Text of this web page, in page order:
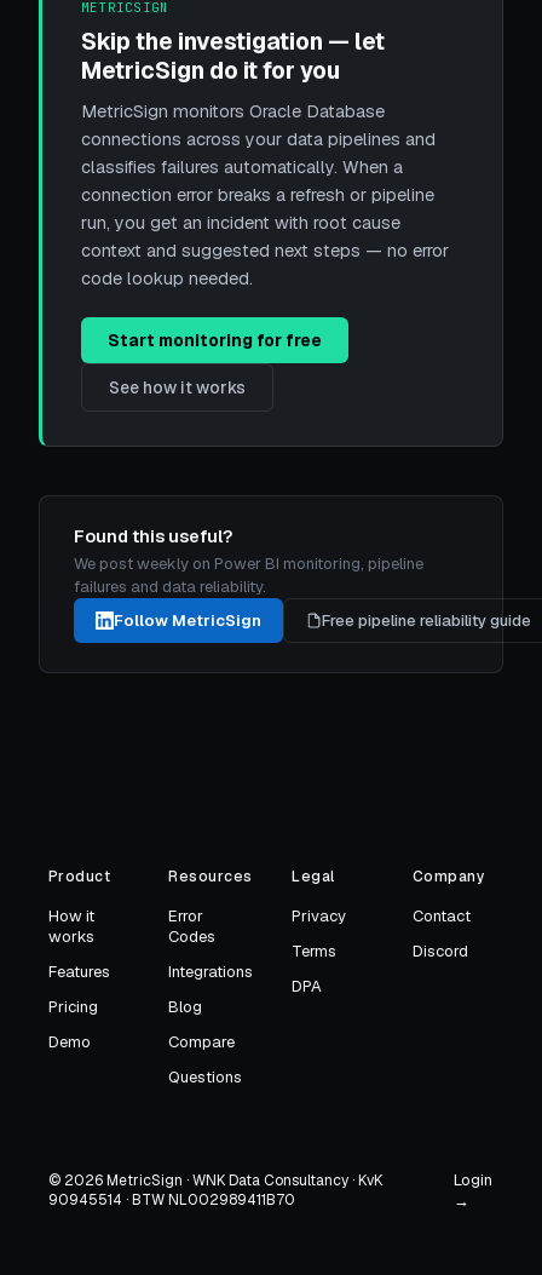
METRICSIGN
Skip the investigation — let
MetricSign do it for you
MetricSign monitors Oracle Database
connections across your data pipelines and
classifies failures automatically. When a
connection error breaks a refresh or pipeline
run, you get an incident with root cause
context and suggested next steps — no error
code lookup needed.
Start monitoring for free
See how it works
Found this useful?
We post weekly on Power BI monitoring, pipeline
failures and data reliability.
Follow MetricSign
Free pipeline reliability guide
Product
How it
works
Features
Pricing
Demo
Resources
Error
Codes
Integrations
Blog
Compare
Questions
Legal
Privacy
Terms
DPA
Company
Contact
Discord
© 2026 MetricSign · WNK Data Consultancy · KvK
90945514 · BTW NL002989411B70
Login
→